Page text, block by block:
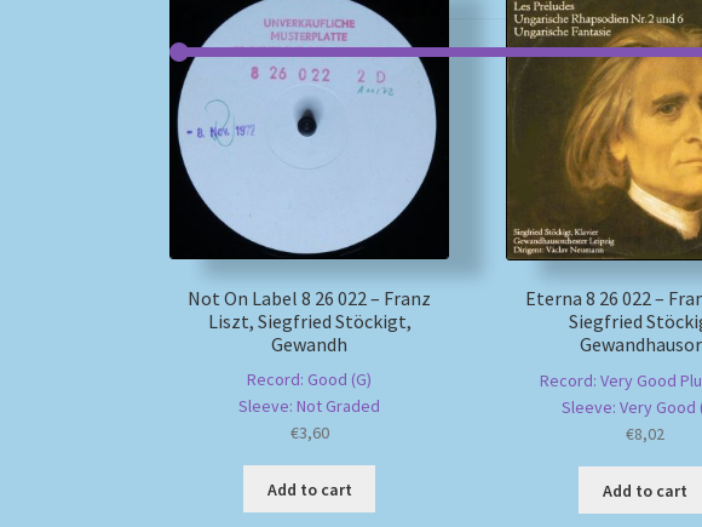
Not On Label 8 26 022 – Franz
Liszt, Siegfried Stöckigt,
Gewandh
Record: Good (G)
Sleeve: Not Graded
€3,60
Add to cart
Eterna 8 26 022 –
Siegfried
Record: Very Good
Sleeve: Very Good
€8,02
Add to cart